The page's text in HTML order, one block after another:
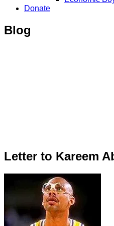
Donate
Blog
Letter to Kareem